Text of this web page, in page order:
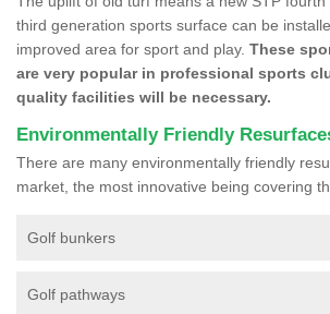
third generation sports surface can be
improved area for sport and play. These
are very popular in professional sports
quality facilities will be necessary.
Environmentally Friendly
There are many environmentally friendly
market, the most innovative being covering
Golf bunkers
Golf pathways